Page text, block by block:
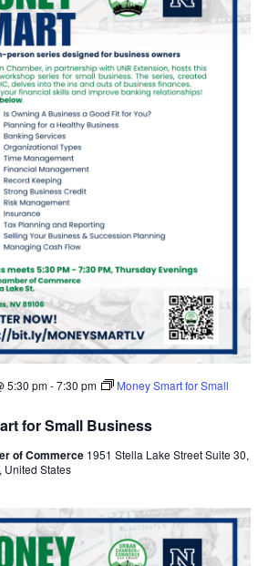
for Small Business
5:30 pm-7:30 pm
Money Smart for Small
of Commerce 1951 Stella Lake Street Suite 30,
United States